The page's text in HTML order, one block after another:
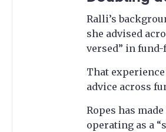
Ralli’s
she advised
versed” in
That
advice across
Ropes has
operating as a